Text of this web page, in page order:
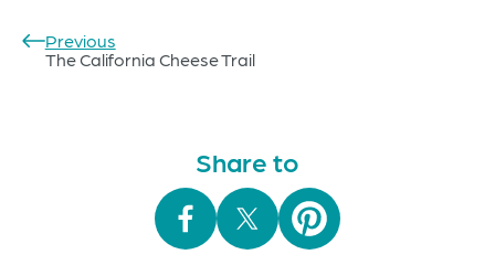
Post
Previous
The California Cheese Trail
Share to